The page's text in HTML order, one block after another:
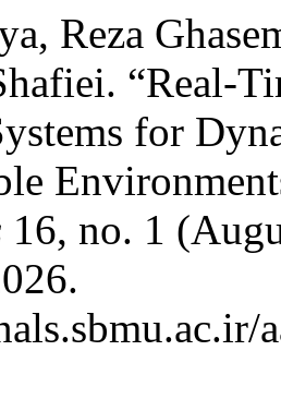
Reza
“Real-
for
16, no. 1